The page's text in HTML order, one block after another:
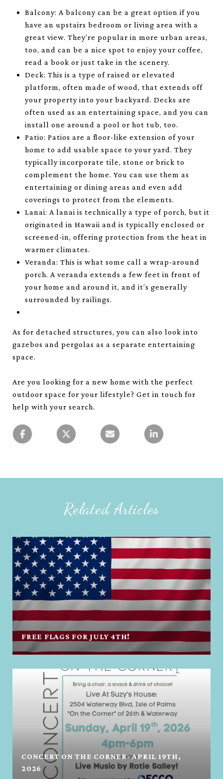
Balcony: A balcony can be a great option if you
have an upstairs bedroom or living area with a
great view. They’re popular in more urban areas,
too, and can be a nice spot to enjoy your coffee,
read a book or just take in the scenery.
Deck: This is a type of raised or elevated
platform, often made of wood, that extends off
your property into your backyard. Decks are
often used as an entertaining space, and you can
install one around a pool or hot tub, too.
Patio: Patios are a floor-like extension of your
home to add usable space to your yard. They
typically incorporate tile, stone or brick to
complement the home. You can use them as
entertaining or dining areas and even add
coverings to protect from the elements.
Lanai: A lanai is technically a type of porch, but it
originated in Hawaii and is typically enclosed or
screened-in, offering protection from the heat in
warmer climates.
Veranda: This is what some call a wrap-around
porch. A veranda extends a few feet in front of
your home and around it, and it’s generally
surrounded by railings.
As for detached structures, you can also look into
gazebos and pergolas as a separate entertaining
space.
Are you looking for a new home with the perfect
outdoor space for your lifestyle? Get in touch for
help with your search.
Related Articles
FREE FLAGS FOR JULY 4TH!
CONCERT ON THE CORNER- APRIL 19TH,
2026